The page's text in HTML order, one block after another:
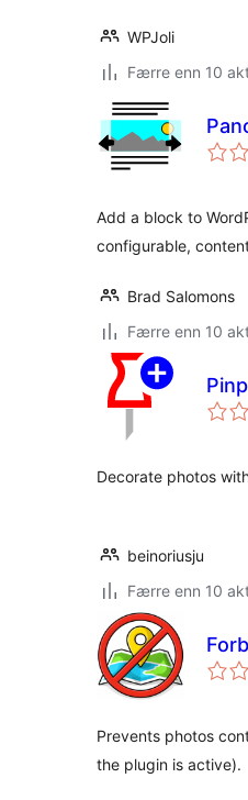
WPJoli
Færre enn 10
Add a block to
configurable,
Brad Salomons
Færre enn 10
Decorate photos
beinoriusju
Færre enn 10
Prevents photos
the plugin is active).